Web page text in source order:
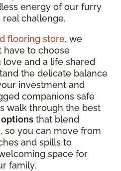
energy of our furry
challenge.
flooring store, we
have to choose
and a life shared
the delicate balance
investment and
companions safe
walk through the best
that blend
so you can move from
and spills to
space for
family.